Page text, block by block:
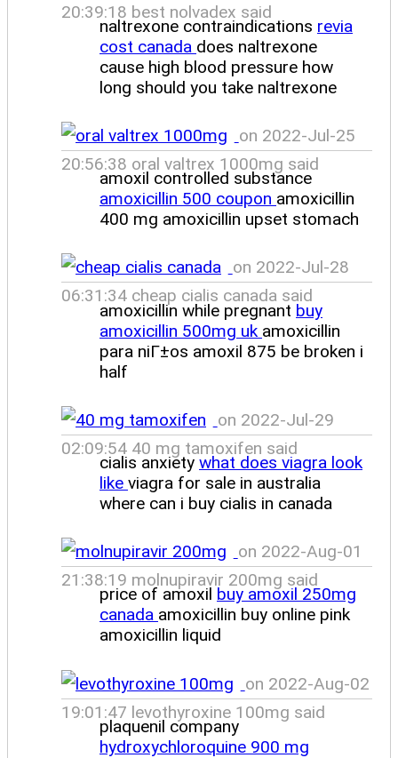
20:39:18 best nolvadex said
naltrexone contraindications revia
cost canada does naltrexone
cause high blood pressure how
long should you take naltrexone
on 2022-Jul-25
20:56:38 oral valtrex 1000mg said
amoxil controlled substance
amoxicillin 500 coupon amoxicillin
400 mg amoxicillin upset stomach
on 2022-Jul-28
06:31:34 cheap cialis canada said
amoxicillin while pregnant buy
amoxicillin 500mg uk amoxicillin
para niГ±os amoxil 875 be broken i
half
on 2022-Jul-29
02:09:54 40 mg tamoxifen said
cialis anxiety what does viagra look
like viagra for sale in australia
where can i buy cialis in canada
on 2022-Aug-01
21:38:19 molnupiravir 200mg said
price of amoxil buy amoxil 250mg
canada amoxicillin buy online pink
amoxicillin liquid
on 2022-Aug-02
19:01:47 levothyroxine 100mg said
plaquenil company
hydroxychloroquine 900 mg